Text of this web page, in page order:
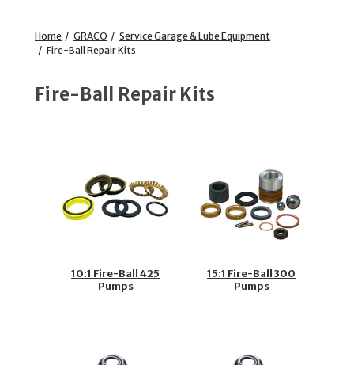
Home / GRACO / Service Garage & Lube Equipment
/ Fire-Ball Repair Kits
Fire-Ball Repair Kits
10:1 Fire-Ball 425
Pumps
15:1 Fire-Ball 300
Pumps